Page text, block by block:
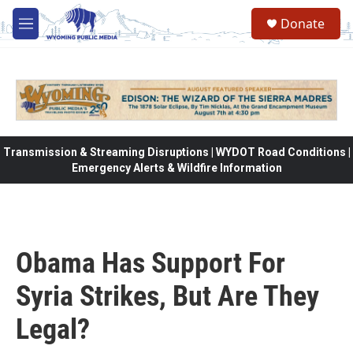
Skip to main content
M
e
Donate
Transmission & Streaming Disruptions | WYDOT Road Conditions |
Emergency Alerts & Wildfire Information
Obama Has Support For
Syria Strikes, But Are They
Legal?